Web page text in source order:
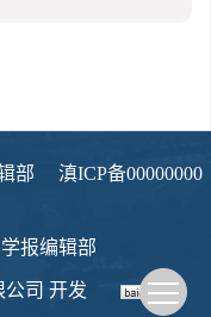
辑部 滇ICP备00000000
报编辑部
司 开发